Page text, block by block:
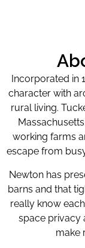
Incorporated in
character with
rural living.
working farms
escape from
Newton has
barns and that
really know
space privacy
make